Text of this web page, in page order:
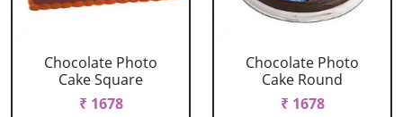
Chocolate Photo
Cake Square
₹ 1678
Chocolate Photo
Cake Round
₹ 1678